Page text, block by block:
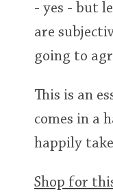
- yes - but
are
going to
This is an
comes in a
happily
Shop for